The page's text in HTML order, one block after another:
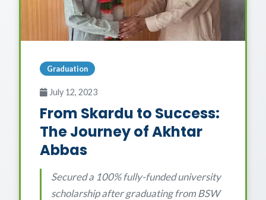
Graduation
July 12, 2023
From Skardu to Success:
The Journey of Akhtar
Abbas
Secured a 100% fully-funded university
scholarship after graduating from BSW